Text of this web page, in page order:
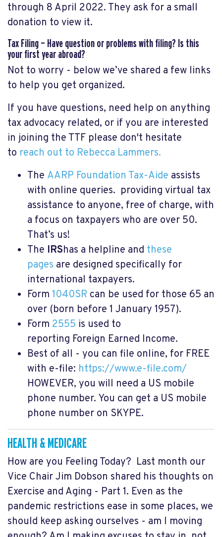
through 8 April 2022. They ask for a small
donation to view it.
Tax Filing — Have question or problems with filing? Is this
your first year abroad?
Not to worry - below we’ve shared a few links
to help you get organized.
If you have questions, need help on anything
tax advocacy related, or if you are interested
in joining the TTF please don't hesitate
to reach out to Rebecca Lammers.
The AARP Foundation Tax-Aide assists
with online queries. providing virtual tax
assistance to anyone, free of charge, with
a focus on taxpayers who are over 50.
That’s us!
The IRShas a helpline and these
pages are designed specifically for
international taxpayers.
Form 1040SR can be used for those 65 an
over (born before 1 January 1957).
Form 2555 is used to
reporting Foreign Earned Income.
Best of all - you can file online, for FREE
with e-file: https://www.e-file.com/
HOWEVER, you will need a US mobile
phone number. You can get a US mobile
phone number on SKYPE.
HEALTH & MEDICARE
How are you Feeling Today? Last month our
Vice Chair Jim Dobson shared his thoughts on
Exercise and Aging - Part 1. Even as the
pandemic restrictions ease in some places, we
should keep asking ourselves - am I moving